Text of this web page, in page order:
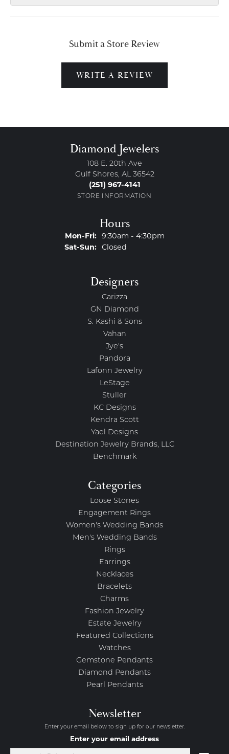
Submit a Store Review
WRITE A REVIEW
Diamond Jewelers
108 E. 20th Ave
Gulf Shores, AL 36542
(251) 967-4141
STORE INFORMATION
Hours
Mon-Fri:Monday - Friday:
9:30am - 4:30pm
Sat-Sun:Saturday - Sunday:
Closed
Designers
Carizza
GN Diamond
S. Kashi & Sons
Vahan
Jye's
Pandora
Lafonn Jewelry
LeStage
Stuller
KC Designs
Kendra Scott
Yael Designs
Destination Jewelry Brands, LLC
Benchmark
Categories
Loose Stones
Engagement Rings
Women's Wedding Bands
Men's Wedding Bands
Rings
Earrings
Necklaces
Bracelets
Charms
Fashion Jewelry
Estate Jewelry
Featured Collections
Watches
Gemstone Pendants
Diamond Pendants
Pearl Pendants
Newsletter
Enter your email below to sign up for our newsletter.
Enter your email address